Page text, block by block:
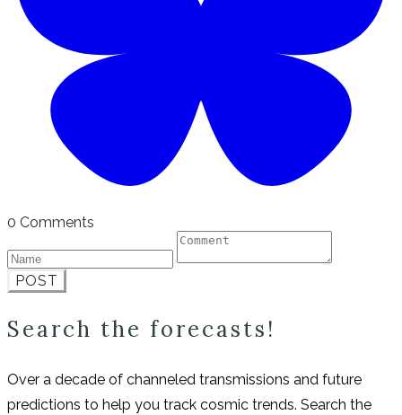
0 Comments
POST
Search the forecasts!
Over a decade of channeled transmissions and future
predictions to help you track cosmic trends. Search the